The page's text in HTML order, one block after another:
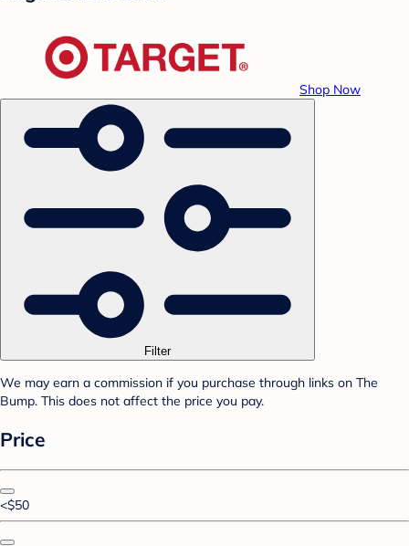
Shop Now
Filter
We may earn a commission if you purchase through links on The
Bump. This does not affect the price you pay.
Price
<$50